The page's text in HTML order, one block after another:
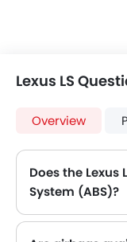
Lexus LS
Overview
Does the
System (ABS)?